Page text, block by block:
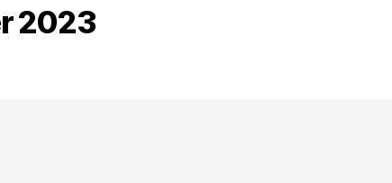
2023